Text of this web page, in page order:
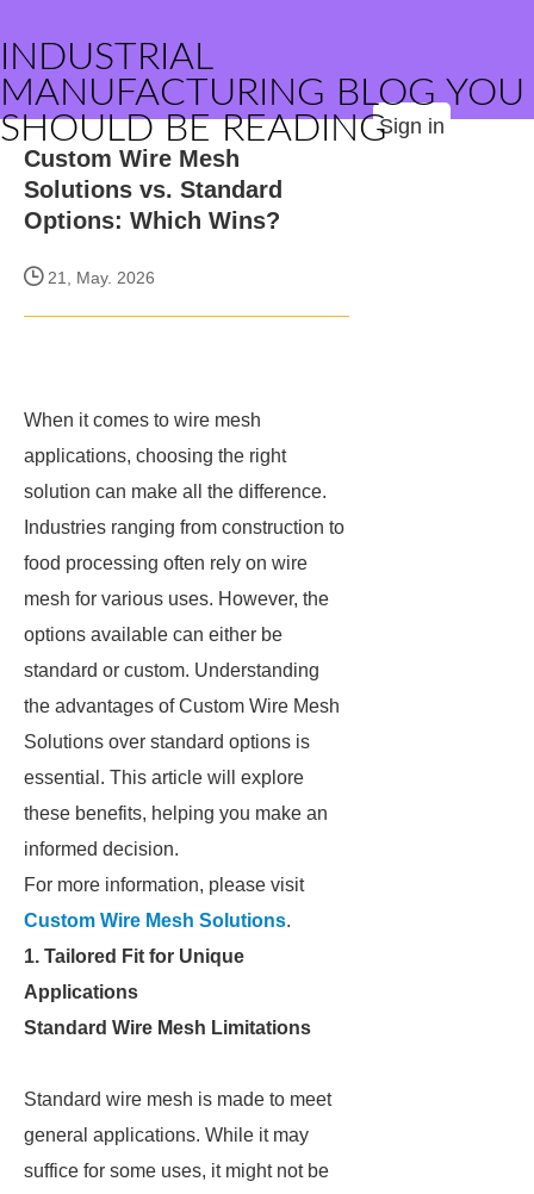
INDUSTRIAL
MANUFACTURING BLOG YOU
SHOULD BE READINGSign in
Custom Wire Mesh
Solutions vs. Standard
Options: Which Wins?
21, May. 2026
When it comes to wire mesh
applications, choosing the right
solution can make all the difference.
Industries ranging from construction to
food processing often rely on wire
mesh for various uses. However, the
options available can either be
standard or custom. Understanding
the advantages of Custom Wire Mesh
Solutions over standard options is
essential. This article will explore
these benefits, helping you make an
informed decision.
For more information, please visit
Custom Wire Mesh Solutions.
1. Tailored Fit for Unique
Applications
Standard Wire Mesh Limitations
Standard wire mesh is made to meet
general applications. While it may
suffice for some uses, it might not be